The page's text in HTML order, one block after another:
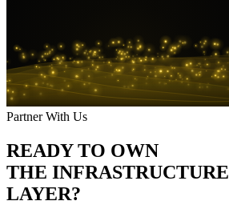
Partner With Us
READY TO OWN
THE INFRASTRUCTURE
LAYER?